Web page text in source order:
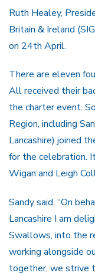
Ruth Healey,
Britain & Ireland
on 24th April.
There are eleven
All received their
the charter event.
Region, including
Lancashire) joined
for the celebration.
Wigan and Leigh
Sandy said, “On
Lancashire I am
Swallows, into the
working alongside
together, we strive